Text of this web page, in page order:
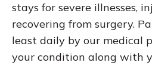
stays for severe illnesses,
recovering from surgery.
least daily by our medical
your condition along with